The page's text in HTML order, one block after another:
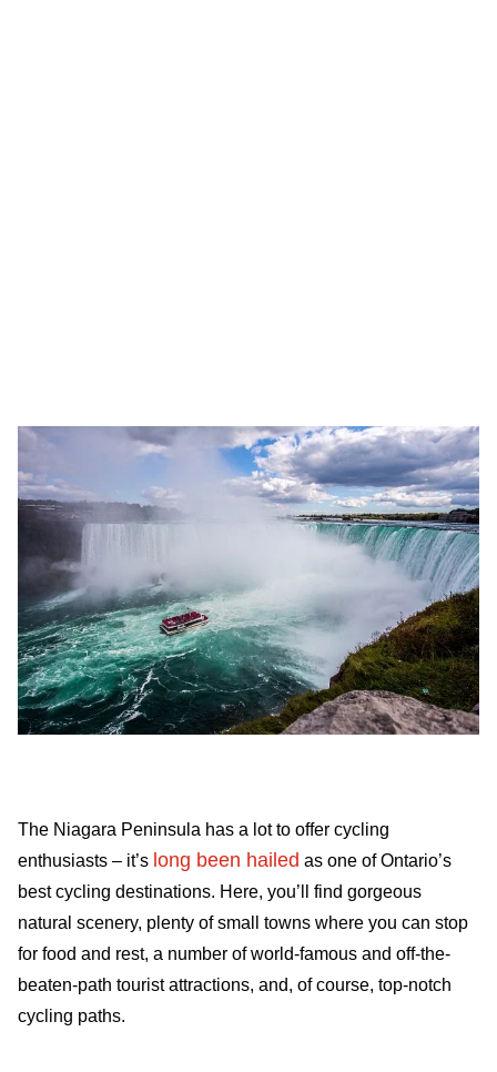
The Niagara Peninsula has a lot to offer cycling
enthusiasts – it’s long been hailed as one of Ontario’s
best cycling destinations. Here, you’ll find gorgeous
natural scenery, plenty of small towns where you can stop
for food and rest, a number of world-famous and off-the-
beaten-path tourist attractions, and, of course, top-notch
cycling paths.